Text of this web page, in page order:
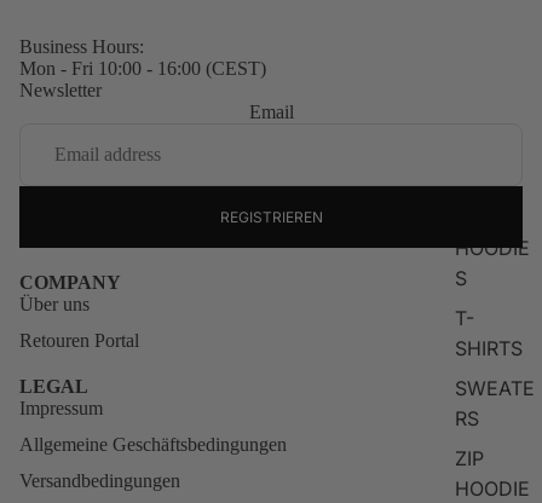
HOODIE
S
T-
SHIRTS
SWEATE
RS
ZIP
HOODIE
Business Hours:
Mon - Fri 10:00 - 16:00 (CEST)
Newsletter
Email
REGISTRIEREN
COMPANY
Über uns
Retouren Portal
LEGAL
Impressum
Allgemeine Geschäftsbedingungen
Versandbedingungen